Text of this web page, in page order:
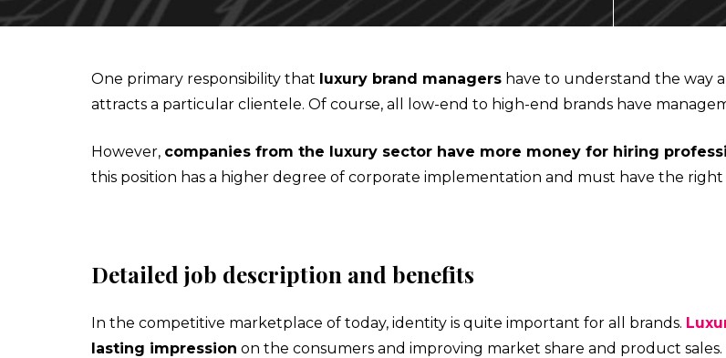
One primary responsibility that luxury brand managers have to understand the way
attracts a particular clientele. Of course, all low-end to high-end brands have
However, companies from the luxury sector have more money for hiring
this position has a higher degree of corporate implementation and must have the
Detailed job description and benefits
In the competitive marketplace of today, identity is quite important for all brands.
lasting impression on the consumers and improving market share and product
STUDIALIS-GALILEO SCHOOLS NETWORK
INTERNATIONAL EXCHANGE
MSC IN ARTS AND CULTURAL MANAGEMENT
MBA IN PERFORMING ARTS MANAGEMENT & ENTERTAINMENT